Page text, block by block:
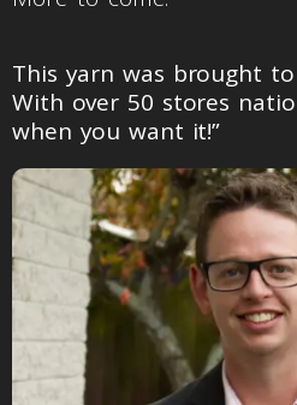
This yarn was brought
With over 50 stores
when you want it!”